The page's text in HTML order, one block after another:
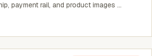
payment rail, and product images …
6 MINUTE READ